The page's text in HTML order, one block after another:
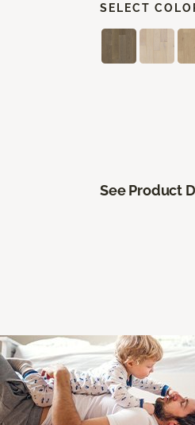
SELECT
See Product